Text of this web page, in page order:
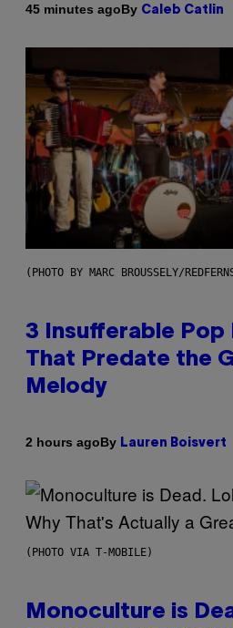
45 minutes agoBy Caleb Catlin
(PHOTO BY MARC BROUSSELY/
3 Insufferable Pop
That Predate the
Melody
2 hours agoBy Lauren Boisvert
(PHOTO VIA T-MOBILE)
Monoculture is